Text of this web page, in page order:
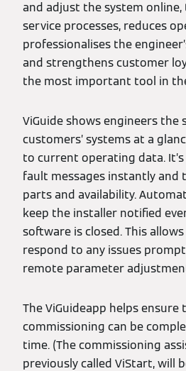
and adjust the system
service processes, reduces
professionalises the
and strengthens customer
the most important tool in
ViGuide shows engineers
customers’ systems at a
to current operating data.
fault messages instantly and
parts and availability.
keep the installer notified
software is closed. This
respond to any issues
remote parameter
The ViGuideapp helps
commissioning can be
time. (The commissioning
previously called ViStart, will